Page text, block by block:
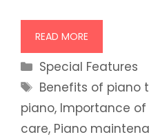
READ MORE
Categories
Special Features
Tags
Benefits of piano
piano, Importance
care, Piano